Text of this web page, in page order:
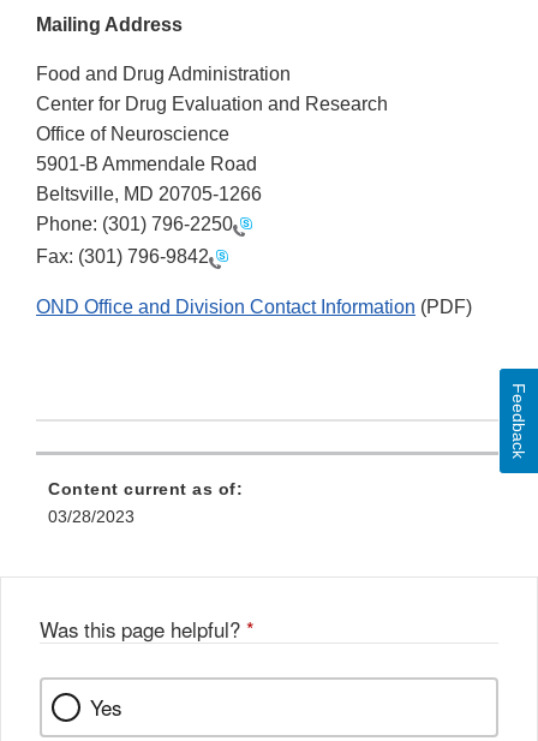
Mailing Address
Food and Drug Administration
Center for Drug Evaluation and Research
Office of Neuroscience
5901-B Ammendale Road
Beltsville, MD 20705-1266
Phone: (301) 796-2250
Fax: (301) 796-9842
OND Office and Division Contact Information (PDF)
Content current as of:
03/28/2023
Was this page helpful? *
Yes
Feedback